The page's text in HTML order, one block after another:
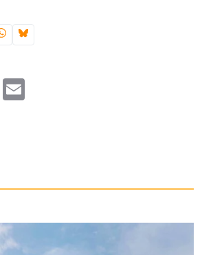
LinkedIn